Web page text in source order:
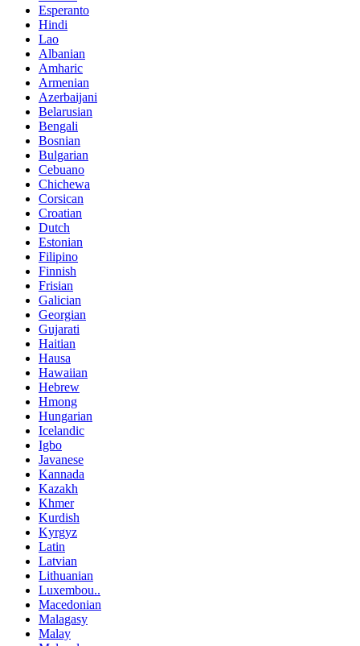
Esperanto
Hindi
Lao
Albanian
Amharic
Armenian
Azerbaijani
Belarusian
Bengali
Bosnian
Bulgarian
Cebuano
Chichewa
Corsican
Croatian
Dutch
Estonian
Filipino
Finnish
Frisian
Galician
Georgian
Gujarati
Haitian
Hausa
Hawaiian
Hebrew
Hmong
Hungarian
Icelandic
Igbo
Javanese
Kannada
Kazakh
Khmer
Kurdish
Kyrgyz
Latin
Latvian
Lithuanian
Luxembou..
Macedonian
Malagasy
Malay